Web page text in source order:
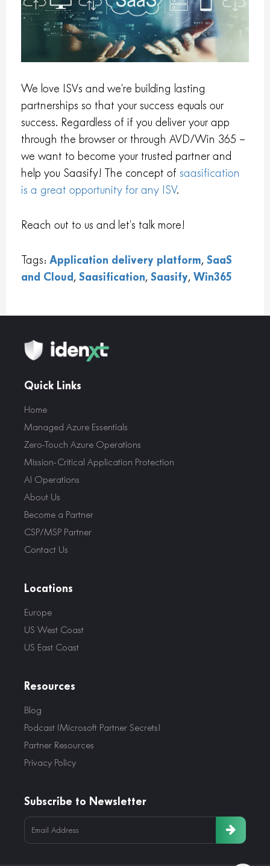
We love ISVs and we’re building lasting
partnerships so that your success equals our
success. Regardless of if you deliver your app
through the browser or through AVD/Win 365 –
we want to become your trusted partner and
help you Saasify! The concept ofsaasification
is a great opportunity for any ISV.
Reach out to us and let’s talk more!
Tags:Application delivery platform,SaaS
and Cloud,Saasification,Saasify,Win365
Quick Links
Home
Managed Azure Essentials
Zero-Touch Azure Operations
Mission-Critical Application Protection
AI Operations
About Us
Become a Partner
CSP/MSP Partner
Contact Us
Locations
Europe
US West Coast
US East Coast
Resources
Blog
Podcast (Microsoft Partner Secrets)
Partner Resources
Privacy Policy
Subscribe to Newsletter